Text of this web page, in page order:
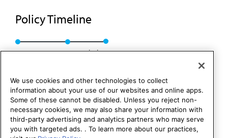
Policy Timeline
Res. 327, A-95 Rescinded
We use cookies and other technologies to collect
information about your use of our websites and online apps.
Some of these cannot be disabled. Unless you reject non-
necessary cookies, we may also share your information with
third-party advertising and analytics partners who may serve
you with targeted ads. . To learn more about our practices,